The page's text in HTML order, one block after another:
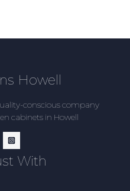
Howell
conscious company
cabinets in Howell
With